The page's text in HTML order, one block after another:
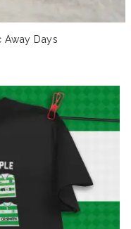
Away Days